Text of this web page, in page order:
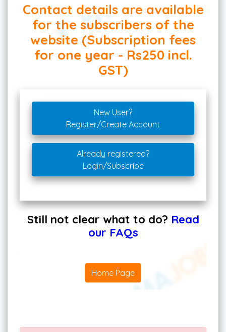
Contact details are available
for the subscribers of the
website (Subscription fees
for one year - Rs250 incl.
GST)
New User?
Register/Create Account
Already registered?
Login/Subscribe
Still not clear what to do? Read
our FAQs
Home Page